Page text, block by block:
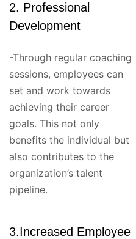
2. Professional
Development
-Through regular coaching
sessions, employees can
set and work towards
achieving their career
goals. This not only
benefits the individual but
also contributes to the
organization’s talent
pipeline.
3.Increased Employee